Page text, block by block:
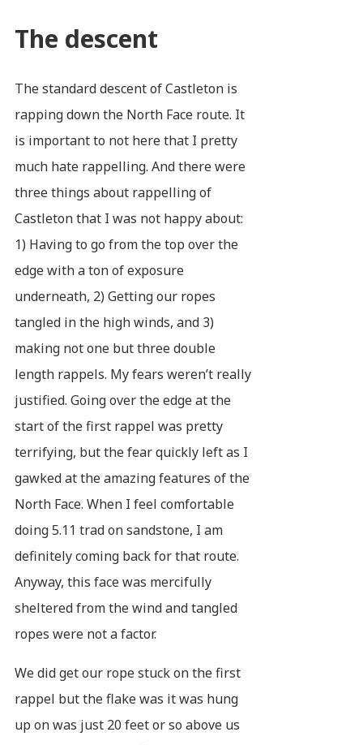
The descent
The standard descent of Castleton is
rapping down the North Face route. It
is important to not here that I pretty
much hate rappelling. And there were
three things about rappelling of
Castleton that I was not happy about:
1) Having to go from the top over the
edge with a ton of exposure
underneath, 2) Getting our ropes
tangled in the high winds, and 3)
making not one but three double
length rappels. My fears weren’t really
justified. Going over the edge at the
start of the first rappel was pretty
terrifying, but the fear quickly left as I
gawked at the amazing features of the
North Face. When I feel comfortable
doing 5.11 trad on sandstone, I am
definitely coming back for that route.
Anyway, this face was mercifully
sheltered from the wind and tangled
ropes were not a factor.
We did get our rope stuck on the first
rappel but the flake was it was hung
up on was just 20 feet or so above us